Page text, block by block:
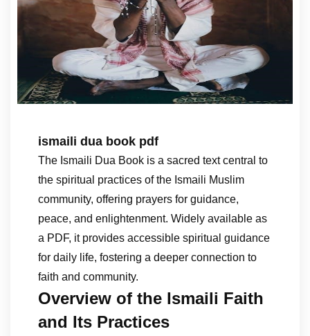
ismaili dua book pdf
The Ismaili Dua Book is a sacred text central to
the spiritual practices of the Ismaili Muslim
community, offering prayers for guidance,
peace, and enlightenment. Widely available as
a PDF, it provides accessible spiritual guidance
for daily life, fostering a deeper connection to
faith and community.
Overview of the Ismaili Faith
and Its Practices